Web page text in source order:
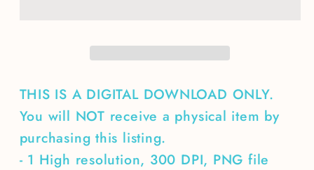
THIS IS A DIGITAL DOWNLOAD ONLY.
You will NOT receive a physical item by
purchasing this listing.
- 1 High resolution, 300 DPI, PNG file